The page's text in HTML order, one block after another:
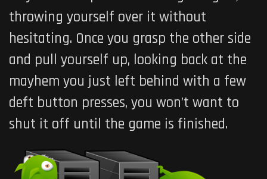
throwing yourself over it without
hesitating. Once you grasp the other side
and pull yourself up, looking back at the
mayhem you just left behind with a few
deft button presses, you won’t want to
shut it off until the game is finished.